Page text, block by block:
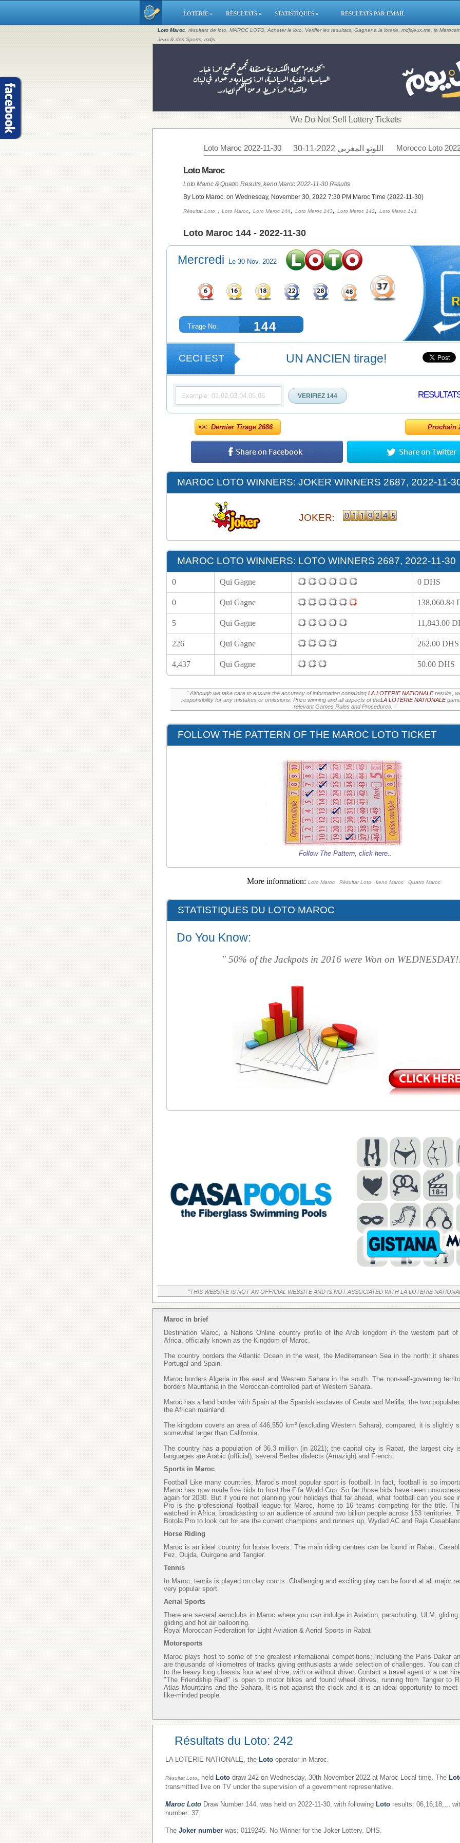
LOTERIE » RÉSULTATS » STATISTIQUES » RESULTATS PAR EMAIL
Loto Maroc , résultats de loto, MAROC LOTO, Acheter le loto, Verifier les resultats, Gagner a la loterie, mdjsjeux.ma, la
Jeux & des Sports, mdjs
​We Do Not Sell Lottery Tickets
Loto Maroc 2022-11-30 اللوتو المغربي 2022-11-30 Morocco Loto
Loto Maroc
Loto Maroc & Quatro Results, keno Maroc 2022-11-30 Results
By Loto Maroc. on Wednesday, November 30, 2022 7:30 PM Maroc Time (2022-11-30)
Résultat Loto , Loto Maroc, Loto Maroc 144, Loto Maroc 143, Loto Maroc 142, Loto Maroc 141
Loto Maroc 144 - 2022-11-30
Mercredi Le 30 Nov. 2022
Tirage No: 144
CECI EST UN ANCIEN tirage!
<< Dernier Tirage 2686 Prochain
MAROC LOTO WINNERS: JOKER WINNERS 2687, 2022-11-
JOKER:
MAROC LOTO WINNERS: LOTO WINNERS 2687, 2022-11-30
0 Qui Gagne 0 DHS
0 Qui Gagne 138,060.84
5 Qui Gagne 11,843.00
226 Qui Gagne 262.00 DHS
4,437 Qui Gagne 50.00 DHS
" Although we take care to ensure the accuracy of information containing LA LOTERIE NATIONALEresults,
responsibility for any mistakes or omissions. Prize winning and all aspects of theLA LOTERIE NATIONALE
relevant Games Rules and Procedures. "
FOLLOW THE PATTERN OF THE MAROC LOTO TICKET
Follow The Pattern, click here..
More information: Loto Maroc Résultat Loto keno Maroc Quatro Maroc
STATISTIQUES DU LOTO MAROC
Do You Know:
" 50% of the Jackpots in 2016 were Won on
"THIS WEBSITE IS NOT AN OFFICIAL WEBSITE AND IS NOT ASSOCIATED WITH LA LOTERIE
Maroc in brief
Destination Maroc, a Nations Online country profile of the Arab kingdom in the western part
Africa, officially known as the Kingdom of Maroc.
The country borders the Atlantic Ocean in the west, the Mediterranean Sea in the north; it
Portugal and Spain.
Maroc borders Algeria in the east and Western Sahara in the south. The non-self-governing
borders Mauritania in the Moroccan-controlled part of Western Sahara.
Maroc has a land border with Spain at the Spanish exclaves of Ceuta and Melilla, the two
the African mainland.
The kingdom covers an area of 446,550 km² (excluding Western Sahara); compared, it is slightly
somewhat larger than California.
The country has a population of 36.3 million (in 2021); the capital city is Rabat, the largest city
languages are Arabic (official), several Berber dialects (Amazigh) and French.
Sports in Maroc
Football Like many countries, Maroc’s most popular sport is football. In fact, football is so
Maroc has now made five bids to host the Fifa World Cup. So far those bids have been
again for 2030. But if you’re not planning your holidays that far ahead, what football can you see
Pro is the professional football league for Maroc, home to 16 teams competing for the title.
watched in Africa, broadcasting to an audience of around two billion people across 153 territories.
Botola Pro to look out for are the current champions and runners up, Wydad AC and Raja
Horse Riding
Maroc is an ideal country for horse lovers. The main riding centres can be found in Rabat,
Fez, Oujda, Ouirgane and Tangier.
Tennis
In Maroc, tennis is played on clay courts. Challenging and exciting play can be found at all major
very popular sport.
Aerial Sports
There are several aeroclubs in Maroc where you can indulge in Aviation, parachuting, ULM,
gliding and hot air ballooning.
Royal Moroccan Federation for Light Aviation & Aerial Sports in Rabat
Motorsports
Maroc plays host to some of the greatest international competitions; including the Paris-Dakar
are thousands of kilometres of tracks giving enthusiasts a wide selection of challenges. You can
to the heavy long chassis four wheel drive, with or without driver. Contact a travel agent or a car
"The Friendship Raid" is open to motor bikes and found wheel drives, running from Tangier to
Atlas Mountains and the Sahara. It is not against the clock and it is an ideal opportunity to meet
like-minded people.
Résultats du Loto: 242
LA LOTERIE NATIONALE, the Loto operator in Maroc.
Résultat Loto, held Loto draw 242 on Wednesday, 30th November 2022 at Maroc Local time. The
transmitted live on TV under the supervision of a government representative.
Maroc Loto Draw Number 144, was held on 2022-11-30, with following Loto results: 06,16,18,,,,
number: 37.
The Joker number was: 0119245. No Winner for the Joker Lottery. DHS.